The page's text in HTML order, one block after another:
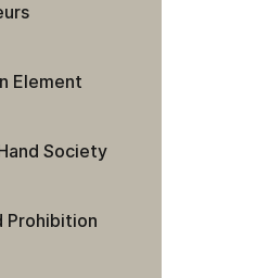
Element
Society
Prohibition